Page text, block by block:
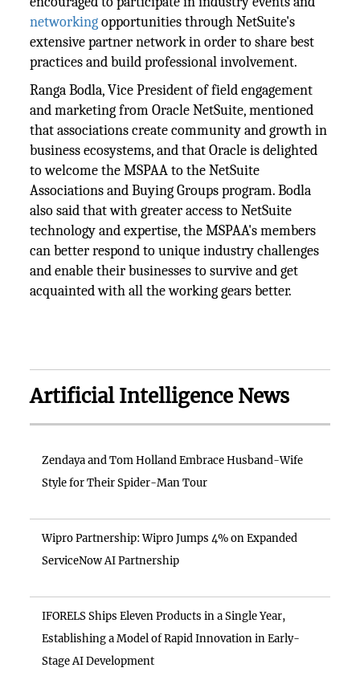
networkingopportunities through NetSuite's
extensive partner network in order to share best
practices and build professional involvement.
Ranga Bodla, Vice President of field engagement
and marketing from Oracle NetSuite, mentioned
that associations create community and growth in
business ecosystems, and that Oracle is delighted
to welcome the MSPAA to the NetSuite
Associations and Buying Groups program. Bodla
also said that with greater access to NetSuite
technology and expertise, the MSPAA's members
can better respond to unique industry challenges
and enable their businesses to survive and get
acquainted with all the working gears better.
Artificial Intelligence News
Zendaya and Tom Holland Embrace Husband-Wife
Style for Their Spider-Man Tour
Wipro Partnership: Wipro Jumps 4% on Expanded
ServiceNow AI Partnership
IFORELS Ships Eleven Products in a Single Year,
Establishing a Model of Rapid Innovation in Early-
Stage AI Development